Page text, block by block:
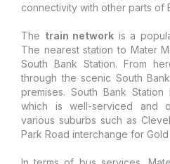
connectivity with other parts of
The train network is a
The nearest station to Mater
South Bank Station. From
through the scenic South
premises. South Bank
which is well-serviced and
various suburbs such as
Park Road interchange for